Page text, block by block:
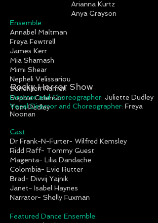
Arianna Kurtz
Anya Grayson
Ensemble:
Annabel Maltman
Freya Fewtrell
James Kerr
Mia Shamash
Mimi Shear
Nepheli Velissariou
Sendhilen Ramen
Sophie Coleman
Tom Pedley
Rocky Horror Show
Director and Choreographer: Juliette Dudley
Vocal Director and Choreographer: Freya
Noonan
Cast
Dr Frank-N-Furter- Wilfred Kemsley
Ridd Raff- Tommy Guest
Magenta- Lilia Dandache
Colombia- Evie Rutter
Brad- Divvij Yajnik
Janet- Isabel Haynes
Narrator- Shelly Fuxman
Featured Dance Ensemble: